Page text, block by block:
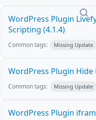
WordPress Plugin
Scripting (4.1.4)
Common tags: Missing Update
WordPress Plugin Hide
Common tags: Missing Update
WordPress Plugin